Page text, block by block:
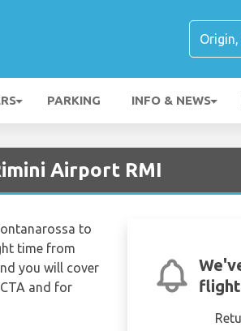
PARKING INFO & NEWS
Airport RMI
to
time from
you will cover
and for